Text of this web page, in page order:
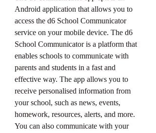
Android application that allows you to
access the d6 School Communicator
service on your mobile device. The d6
School Communicator is a platform that
enables schools to communicate with
parents and students in a fast and
effective way. The app allows you to
receive personalised information from
your school, such as news, events,
homework, resources, alerts, and more.
You can also communicate with your